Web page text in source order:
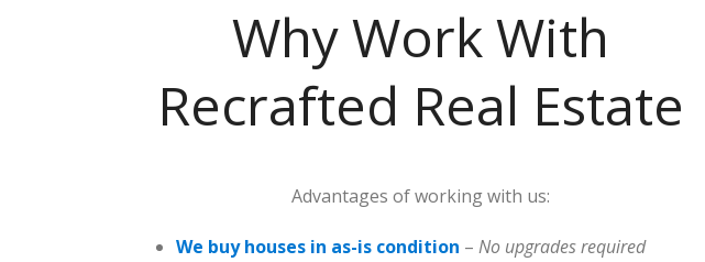
Why Work With
Recrafted Real Estate
Advantages of working with us:
We buy houses in as-is condition – No upgrades required